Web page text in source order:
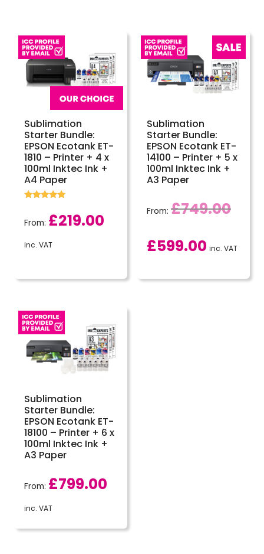
Sublimation
Starter Bundle:
EPSON Ecotank ET-
1810 – Printer + 4 x
100ml Inktec Ink +
A4 Paper
out of 5
From: £219.00
inc. VAT
Sublimation
Starter Bundle:
EPSON Ecotank ET-
14100 – Printer + 5 x
100ml Inktec Ink +
A3 Paper
From: £749.00
£599.00 inc. VAT
Sublimation
Starter Bundle:
EPSON Ecotank ET-
18100 – Printer + 6 x
100ml Inktec Ink +
A3 Paper
From: £799.00
inc. VAT